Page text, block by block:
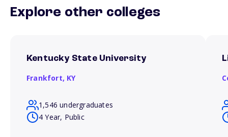
Explore other colleges
Kentucky State University
Frankfort, KY
1,546 undergraduates
4 Year, Public